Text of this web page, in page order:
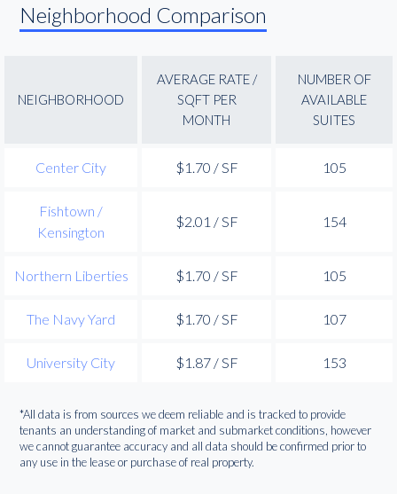
Neighborhood Comparison
NEIGHBORHOOD
AVERAGE RATE /
SQFT PER
MONTH
NUMBER OF
AVAILABLE
SUITES
Center City $1.70 / SF 105
Fishtown /
Kensington
$2.01 / SF 154
Northern Liberties $1.70 / SF 105
The Navy Yard $1.70 / SF 107
University City $1.87 / SF 153
*All data is from sources we deem reliable and is tracked to provide
tenants an understanding of market and submarket conditions, however
we cannot guarantee accuracy and all data should be confirmed prior to
any use in the lease or purchase of real property.